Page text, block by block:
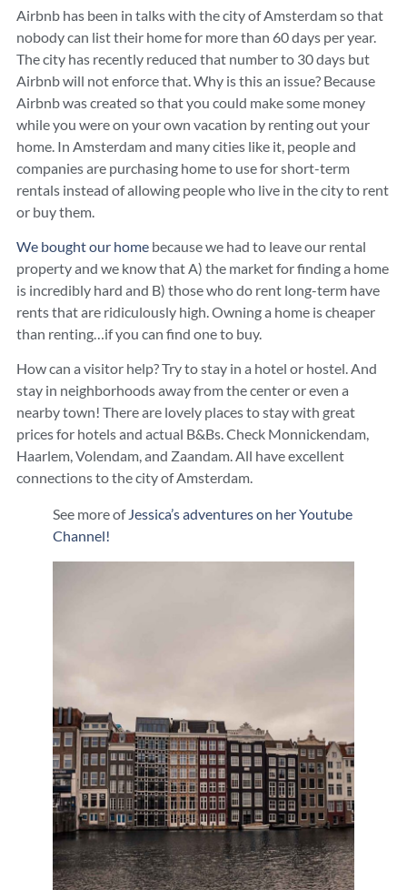
Airbnb has been in talks with the city of Amsterdam so that
nobody can list their home for more than 60 days per year.
The city has recently reduced that number to 30 days but
Airbnb will not enforce that. Why is this an issue? Because
Airbnb was created so that you could make some money
while you were on your own vacation by renting out your
home. In Amsterdam and many cities like it, people and
companies are purchasing home to use for short-term
rentals instead of allowing people who live in the city to rent
or buy them.
We bought our home because we had to leave our rental
property and we know that A) the market for finding a home
is incredibly hard and B) those who do rent long-term have
rents that are ridiculously high. Owning a home is cheaper
than renting…if you can find one to buy.
How can a visitor help? Try to stay in a hotel or hostel. And
stay in neighborhoods away from the center or even a
nearby town! There are lovely places to stay with great
prices for hotels and actual B&Bs. Check Monnickendam,
Haarlem, Volendam, and Zaandam. All have excellent
connections to the city of Amsterdam.
See more of Jessica’s adventures on her Youtube
Channel!